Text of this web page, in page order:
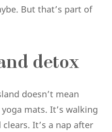
But that’s part of
detox
doesn’t mean
mats. It’s walking
It’s a nap after